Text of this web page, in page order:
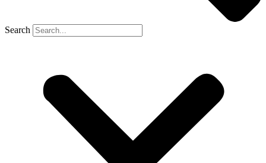
Search